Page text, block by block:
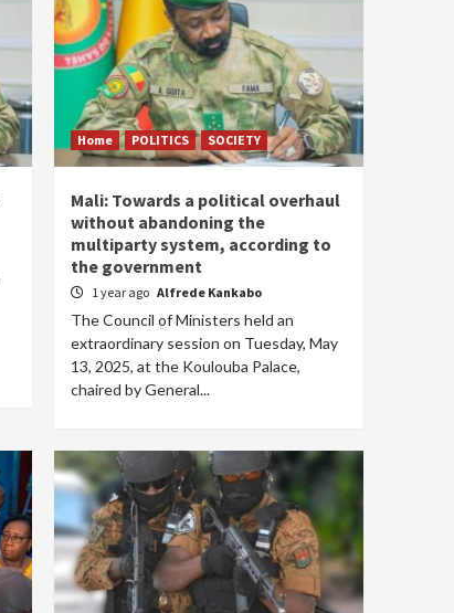
Home POLITICS SOCIETY
Mali: Towards a political overhaul
without abandoning the
multiparty system, according to
the government
1 year ago Alfrede Kankabo
The Council of Ministers held an
extraordinary session on Tuesday, May
13, 2025, at the Koulouba Palace,
chaired by General...